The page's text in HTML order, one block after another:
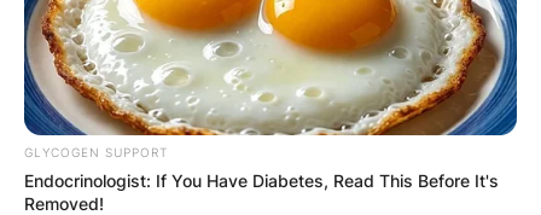
GLYCOGEN SUPPORT
Endocrinologist: If You Have Diabetes, Read This Before It's
Removed!